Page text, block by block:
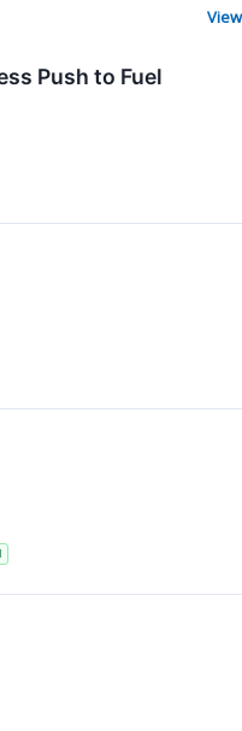
Push to Fuel